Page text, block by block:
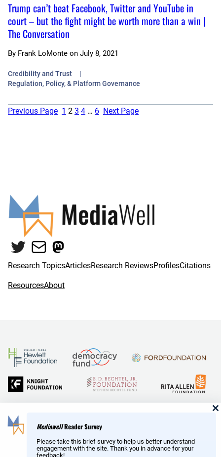
Trump can’t beat Facebook, Twitter and YouTube in
court – but the fight might be worth more than a win |
The Conversation
By Frank LoMonte on July 8, 2021
Credibility and Trust
Regulation, Policy, & Platform Governance
Previous Page 1 2 3 4 … 6 Next Page
Twitter
MailMastodon
Research TopicsArticlesResearch ReviewsProfilesCitations
ResourcesAbout
MediawellReader Survey
Please take this brief survey to help us better understand
engagement with the site. Thank you in advance for your
feedback!